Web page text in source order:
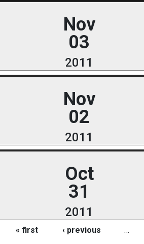
Nov
03
2011
Nov
02
2011
Oct
31
2011
« first ‹ previous …